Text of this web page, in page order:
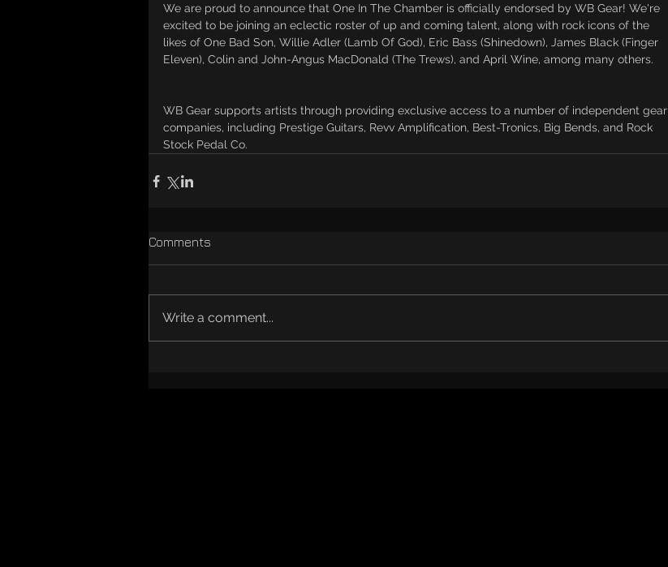
We are proud to announce that One In The Chamber is officially endorsed by WB Gear! We're
excited to be joining an eclectic roster of up and coming talent, along with rock icons of the
likes of One Bad Son, Willie Adler (Lamb Of God), Eric Bass (Shinedown), James Black (Finger
Eleven), Colin and John-Angus MacDonald (The Trews), and April Wine, among many others.
WB Gear supports artists through providing exclusive access to a number of independent gear
companies, including Prestige Guitars, Revv Amplification, Best-Tronics, Big Bends, and Rock
Stock Pedal Co.
Comments
Write a comment...